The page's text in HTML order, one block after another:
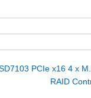
PCIe x16 4 x
RAID